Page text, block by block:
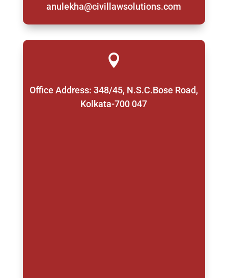
anulekha@civillawsolutions.com

Office Address: 348/45, N.S.C.Bose Road,
Kolkata-700 047